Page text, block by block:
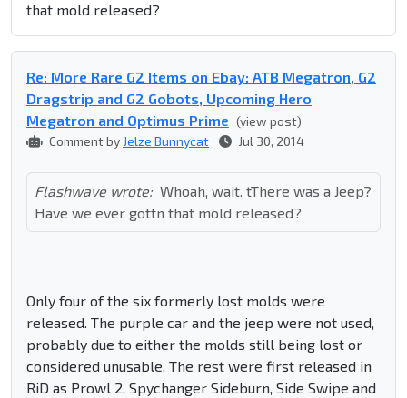
that mold released?
Re: More Rare G2 Items on Ebay: ATB Megatron, G2
Dragstrip and G2 Gobots, Upcoming Hero
Megatron and Optimus Prime (view post)
Comment by Jelze Bunnycat Jul 30, 2014
Flashwave wrote: Whoah, wait. tThere was a Jeep?
Have we ever gottn that mold released?
Only four of the six formerly lost molds were
released. The purple car and the jeep were not used,
probably due to either the molds still being lost or
considered unusable. The rest were first released in
RiD as Prowl 2, Spychanger Sideburn, Side Swipe and